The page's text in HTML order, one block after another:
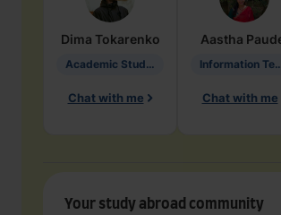
Dima Tokarenko
Academic Studies in Education
Chat with me
Aastha
Information
Chat with me
Your study abroad community